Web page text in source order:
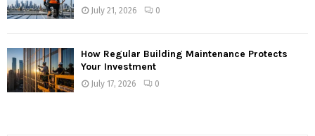
July 21, 2026 0
How Regular Building Maintenance Protects
Your Investment
July 17, 2026 0